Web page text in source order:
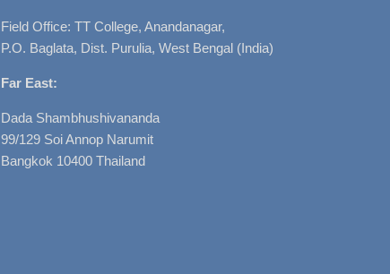
Field Office: TT College, Anandanagar,
P.O. Baglata, Dist. Purulia, West Bengal (India)
Far East:
Dada Shambhushivananda
99/129 Soi Annop Narumit
Bangkok 10400 Thailand